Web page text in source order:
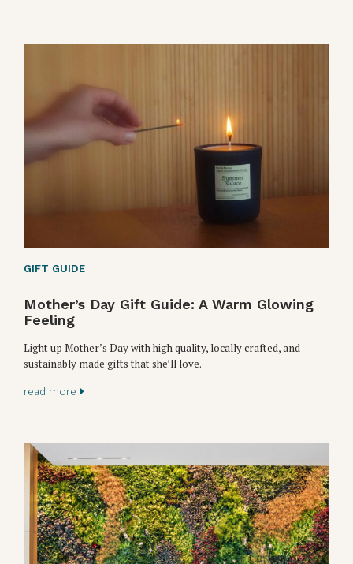
GIFT GUIDE
Mother’s Day Gift Guide: A Warm Glowing
Feeling
Light up Mother’s Day with high quality, locally crafted, and
sustainably made gifts that she’ll love.
read more